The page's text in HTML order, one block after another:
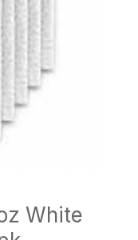
White